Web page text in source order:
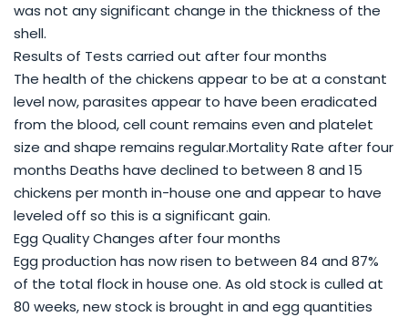
was not any significant change in the thickness of the
shell.
Results of Tests carried out after four months
The health of the chickens appear to be at a constant
level now, parasites appear to have been eradicated
from the blood, cell count remains even and platelet
size and shape remains regular.Mortality Rate after four
months Deaths have declined to between 8 and 15
chickens per month in-house one and appear to have
leveled off so this is a significant gain.
Egg Quality Changes after four months
Egg production has now risen to between 84 and 87%
of the total flock in house one. As old stock is culled at
80 weeks, new stock is brought in and egg quantities